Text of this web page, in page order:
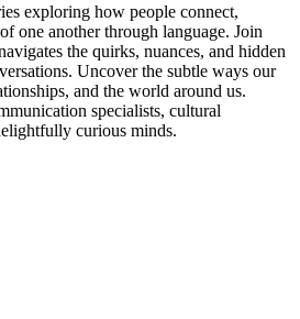
exploring how people connect,
one another through language. Join
the quirks, nuances, and hidden
Uncover the subtle ways our
and the world around us.
specialists, cultural
curious minds.